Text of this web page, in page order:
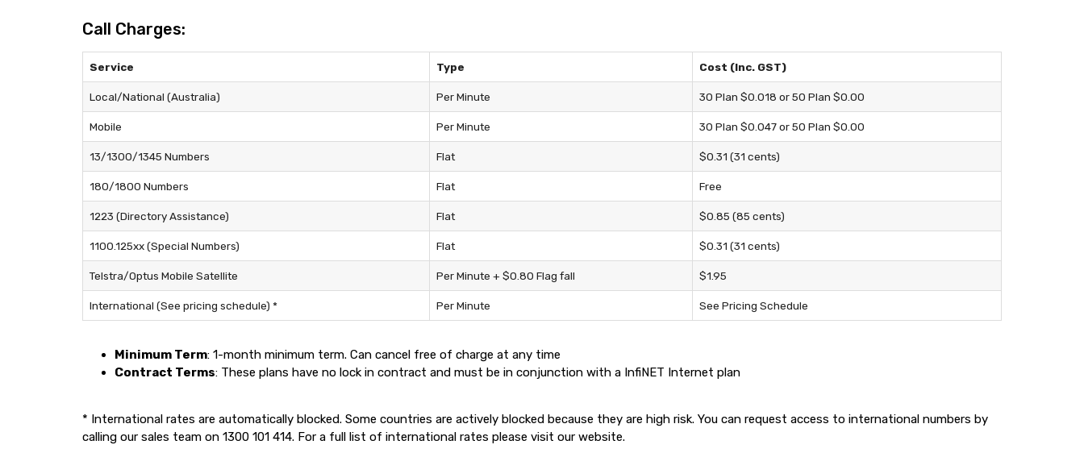
Call Charges:
Service Type Cost (Inc. GST)
Local/National (Australia) Per Minute 30 Plan $0.018 or 50 Plan $0.00
Mobile Per Minute 30 Plan $0.047 or 50 Plan $0.00
13/1300/1345 Numbers Flat $0.31 (31 cents)
180/1800 Numbers Flat Free
1223 (Directory Assistance) Flat $0.85 (85 cents)
1100.125xx (Special Numbers) Flat $0.31 (31 cents)
Telstra/Optus Mobile Satellite Per Minute + $0.80 Flag fall $1.95
International (See pricing schedule) * Per Minute See Pricing Schedule
Minimum Term: 1-month minimum term. Can cancel free of charge at any time
Contract Terms: These plans have no lock in contract and must be in conjunction with a InfiNET Internet plan
* International rates are automatically blocked. Some countries are actively blocked because they are high risk. You can request access to international numbers by
calling our sales team on 1300 101 414. For a full list of international rates please visit our website.